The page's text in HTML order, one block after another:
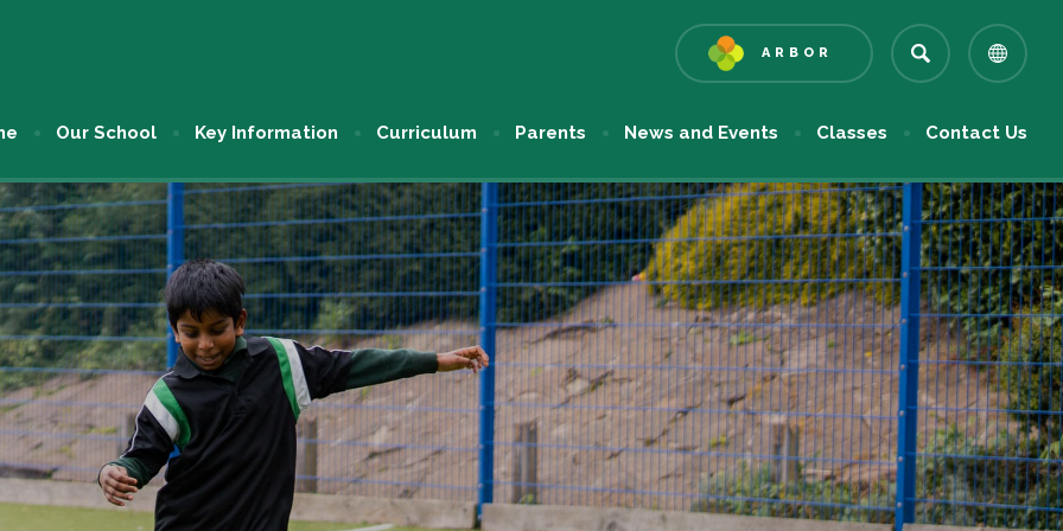
ARBOR
TAB)
Our School Key Information Curriculum Parents News and Events Classes Contact Us